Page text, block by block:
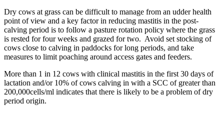
Dry cows at grass can be difficult to manage from an udder health
point of view and a key factor in reducing mastitis in the post-
calving period is to follow a pasture rotation policy where the grass
is rested for four weeks and grazed for two. Avoid set stocking of
cows close to calving in paddocks for long periods, and take
measures to limit poaching around access gates and feeders.
More than 1 in 12 cows with clinical mastitis in the first 30 days of
lactation and/or 10% of cows calving in with a SCC of greater than
200,000cells/ml indicates that there is likely to be a problem of dry
period origin.